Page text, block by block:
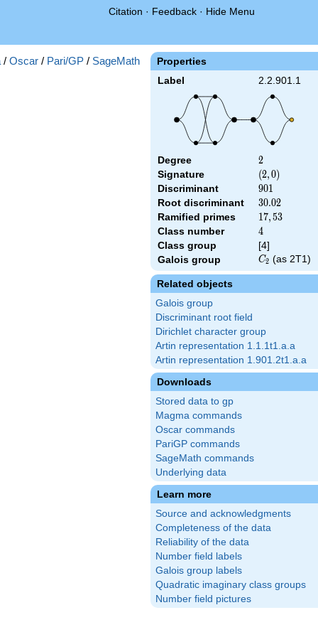
Citation · Feedback · Hide Menu
Properties
Label 2.2.901.1
Degree 2
2
Signature
(2,
0)
(2, 0)
Discriminant 901
901
Root discriminant 30.02
30.02
Ramified primes 17,53
17, 53
Class number 4
4
Class group
[4]
Galois group
C_2
C2 (as 2T1)
Related objects
Galois group
Discriminant root field
Dirichlet character group
Artin representation 1.1.1t1.a.a
Artin representation 1.901.2t1.a.a
Downloads
Stored data to gp
Magma commands
Oscar commands
PariGP commands
SageMath commands
Underlying data
Learn more
Source and acknowledgments
Completeness of the data
Reliability of the data
Number field labels
Galois group labels
Quadratic imaginary class groups
Number field pictures
/ Oscar / Pari/GP / SageMath